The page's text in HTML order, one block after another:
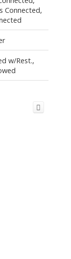
Connected,
w/Rest.,